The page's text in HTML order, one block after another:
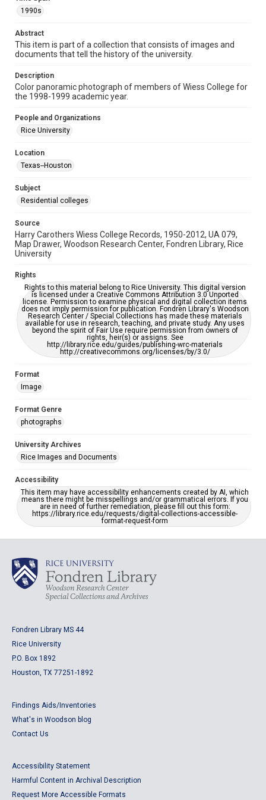
Format Genre
Time Span
1990s
Repository
University Archives
University Archives
Rice Images and Documents
Accessibility
This item may have accessibility enhancements created by
AI, which means there might be misspellings and/or
accessible-format-request-form
1990s
Abstract
This item is part of a collection that consists of images and
documents that tell the history of the university.
Description
Color panoramic photograph of members of Wiess College for
the 1998-1999 academic year.
People and Organizations
Rice University
Location
Texas--Houston
Subject
Residential colleges
Source
Harry Carothers Wiess College Records, 1950-2012, UA 079,
Map Drawer, Woodson Research Center, Fondren Library, Rice
University
Rights
Rights to this material belong to Rice University. This digital version
is licensed under a Creative Commons Attribution 3.0 Unported
license. Permission to examine physical and digital collection items
does not imply permission for publication. Fondren Library's Woodson
Research Center / Special Collections has made these materials
available for use in research, teaching, and private study. Any uses
beyond the spirit of Fair Use require permission from owners of
rights, heir(s) or assigns. See
http://library.rice.edu/guides/publishing-wrc-materials
http://creativecommons.org/licenses/by/3.0/
Format
Image
Format Genre
photographs
University Archives
Rice Images and Documents
Accessibility
This item may have accessibility enhancements created by AI, which
means there might be misspellings and/or grammatical errors. If you
are in need of further remediation, please fill out this form:
https://library.rice.edu/requests/digital-collections-accessible-
format-request-form
Fondren Library MS 44
Rice University
P.O. Box 1892
Houston, TX 77251-1892
Findings Aids/Inventories
What's in Woodson blog
Contact Us
Accessibility Statement
Harmful Content in Archival Description
Request More Accessible Formats